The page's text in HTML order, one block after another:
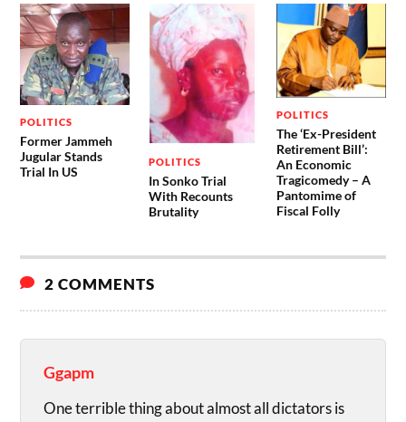
POLITICS
Former Jammeh
Jugular Stands
Trial In US
POLITICS
In Sonko Trial
With Recounts
Brutality
POLITICS
The ‘Ex-President
Retirement Bill’:
An Economic
Tragicomedy – A
Pantomime of
Fiscal Folly
2 COMMENTS
Ggapm
One terrible thing about almost all dictators is